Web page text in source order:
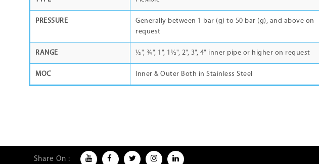
PRESSURE
Generally between 1 bar (g) to 50 bar (g), and above on
request
RANGE ½", ¾", 1", 1½", 2", 3", 4" inner pipe or higher on request
MOC Inner & Outer Both in Stainless Steel
Share On :